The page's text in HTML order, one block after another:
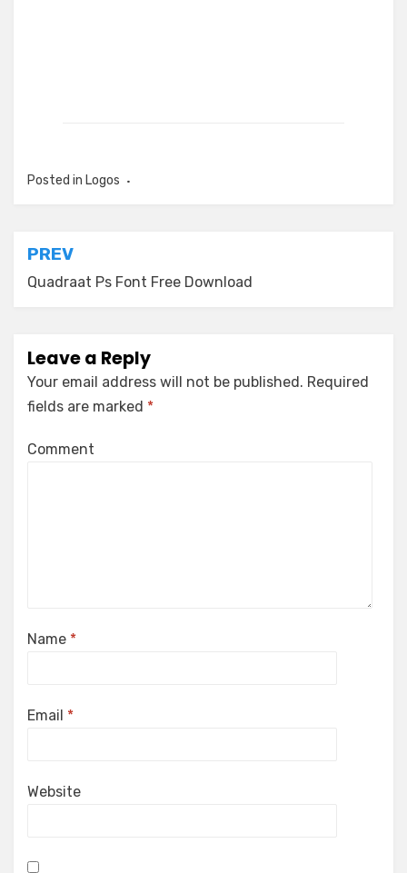
Posted in Logos
Post
navigation
PREV
Quadraat Ps Font Free Download
Leave a Reply
Your email address will not be published. Required
fields are marked *
Comment
Name *
Email *
Website